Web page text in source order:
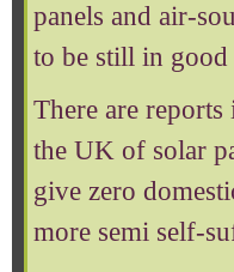
panels and air-
to be still in good
There are reports
the UK of solar
give zero
more semi self-